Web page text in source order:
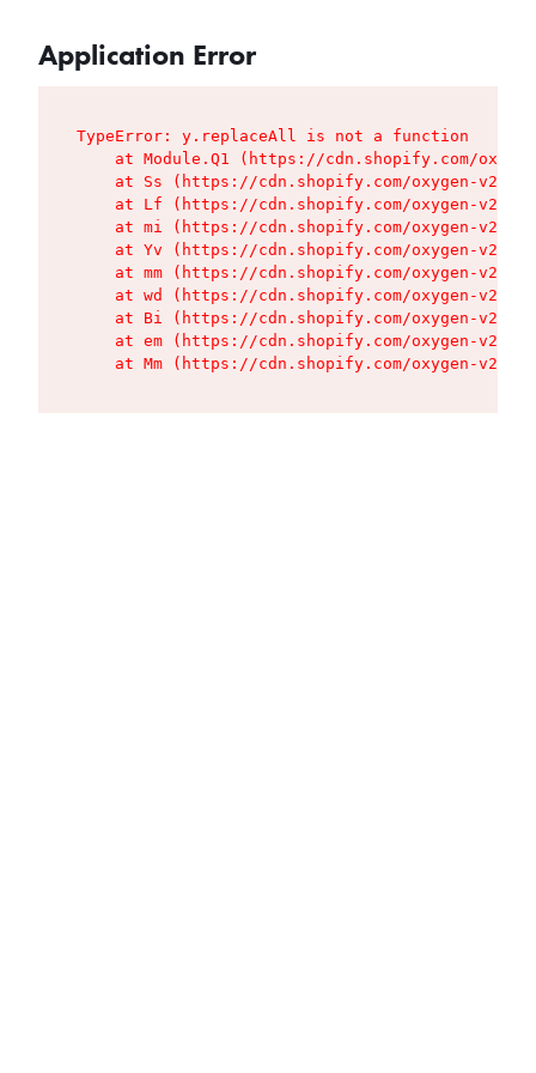
Application Error
TypeError: y.replaceAll is not a function
at Module.Q1 (https://cdn.shopify.com/
at Ss (https://cdn.shopify.com/oxygen-v2/
at Lf (https://cdn.shopify.com/oxygen-v2/
at mi (https://cdn.shopify.com/oxygen-v2/
at Yv (https://cdn.shopify.com/oxygen-v2/
at mm (https://cdn.shopify.com/oxygen-v2/
at wd (https://cdn.shopify.com/oxygen-v2/
at Bi (https://cdn.shopify.com/oxygen-v2/
at em (https://cdn.shopify.com/oxygen-v2/
at Mm (https://cdn.shopify.com/oxygen-v2/